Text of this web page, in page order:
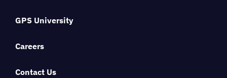
GPS University
Careers
Contact Us